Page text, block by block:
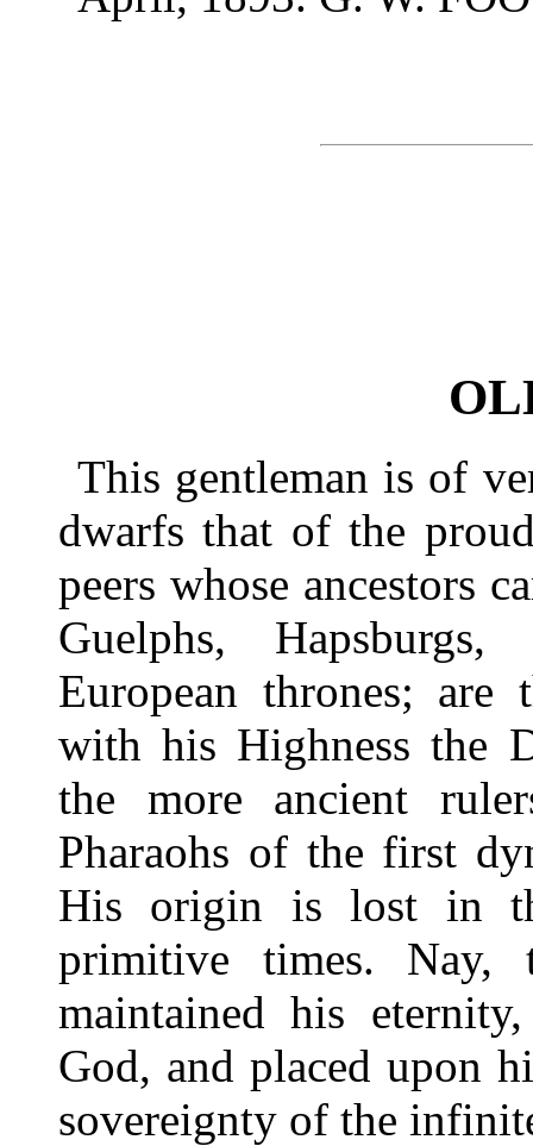
This gentleman is of
dwarfs that of the
peers whose ancestors
Guelphs,
European thrones; are
with his Highness the
the more ancient
Pharaohs of the first
His origin is lost in
primitive times. Nay,
maintained his
God, and placed upon
sovereignty of the